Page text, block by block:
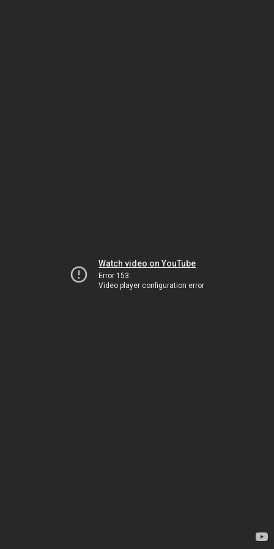
Watch video on YouTube
Error 153
Video player configuration error